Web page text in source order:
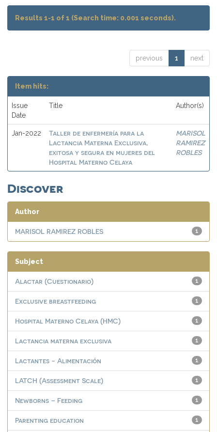
Results 1-1 of 1 (Search time: 0.001 seconds).
previous 1 next
Item hits:
Issue
Date
Title Author(s)
Jan-2022
Taller de enfermería para la
Lactancia Materna Exclusiva,
exitosa y segura en mujeres del
Hospital Materno Celaya
MARISOL
RAMIREZ
ROBLES
Discover
Author
1
MARISOL RAMIREZ ROBLES
Subject
1
Alactar (Cuestionario)
1
Exclusive breastfeeding
1
Hospital Materno Celaya (HMC)
1
Lactancia materna exclusiva
1
Lactantes - Alimentación
1
LATCH (Assessment Scale)
1
Newborns – Feeding
1
Parenting education